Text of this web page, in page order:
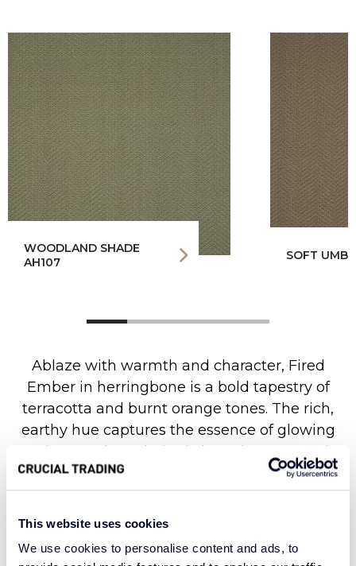
This website uses cookies
We use cookies to personalise content and ads, to
WOODLAND SHADE
AH107
SOFT
Ablaze with warmth and character, Fired
Ember in herringbone is a bold tapestry of
terracotta and burnt orange tones. The rich,
earthy hue captures the essence of glowing
embers and sun-baked clay, where warmth
and vitality create an atmosphere of spirited
elegance. The classic herringbone weave
brings an elegant depth of texture, with each
movement and dynamic energy across the